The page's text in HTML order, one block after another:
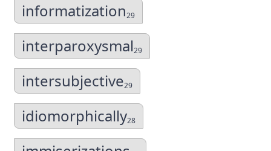
informatization29
interparoxysmal29
intersubjective29
idiomorphically28